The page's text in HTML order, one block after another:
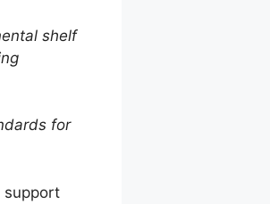
shelf
for
support